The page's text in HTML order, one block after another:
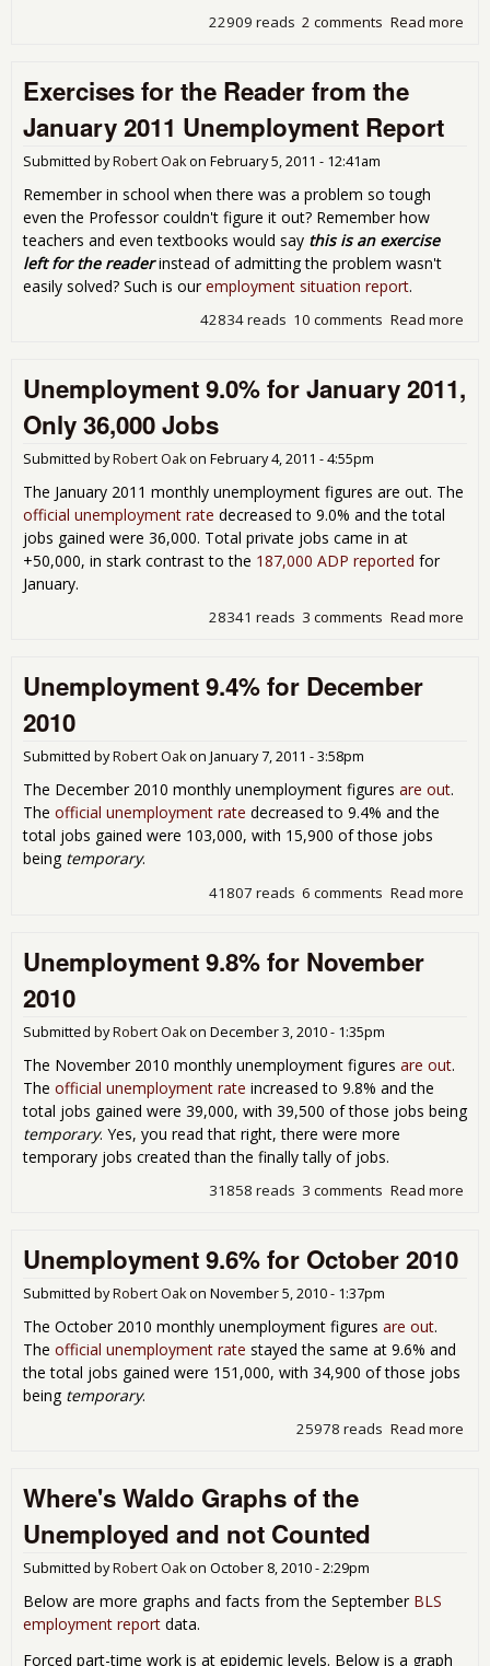
Read more
2 comments
22909 reads
Exercises for the Reader from the
January 2011 Unemployment Report
Submitted byRobert Oakon February 5, 2011 - 12:41am
Remember in school when there was a problem so tough
even the Professor couldn't figure it out? Remember how
teachers and even textbooks would say this is an exercise
left for the readerinstead of admitting the problem wasn't
easily solved? Such is our employment situation report.
Read more
10 comments
42834 reads
Unemployment 9.0% for January 2011,
Only 36,000 Jobs
Submitted byRobert Oakon February 4, 2011 - 4:55pm
The January 2011 monthly unemployment figures are out. The
official unemployment rate decreased to 9.0% and the total
jobs gained were 36,000. Total private jobs came in at
+50,000, in stark contrast to the 187,000 ADP reported for
January.
Read more
3 comments
28341 reads
Unemployment 9.4% for December
2010
Submitted byRobert Oakon January 7, 2011 - 3:58pm
The December 2010 monthly unemployment figures are out.
The official unemployment rate decreased to 9.4% and the
total jobs gained were 103,000, with 15,900 of those jobs
being temporary.
Read more
6 comments
41807 reads
Unemployment 9.8% for November
2010
Submitted byRobert Oakon December 3, 2010 - 1:35pm
The November 2010 monthly unemployment figures are out.
The official unemployment rate increased to 9.8% and the
total jobs gained were 39,000, with 39,500 of those jobs being
temporary. Yes, you read that right, there were more
temporary jobs created than the finally tally of jobs.
Read more
3 comments
31858 reads
Unemployment 9.6% for October 2010
Submitted byRobert Oakon November 5, 2010 - 1:37pm
The October 2010 monthly unemployment figures are out.
The official unemployment rate stayed the same at 9.6% and
the total jobs gained were 151,000, with 34,900 of those jobs
being temporary.
Read more
25978 reads
Where's Waldo Graphs of the
Unemployed and not Counted
Submitted byRobert Oakon October 8, 2010 - 2:29pm
Below are more graphs and facts from the September BLS
employment report data.
Forced part-time work is at epidemic levels. Below is a graph